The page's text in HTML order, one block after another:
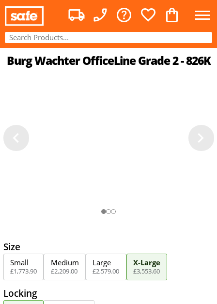
Burg Wachter OfficeLine Grade 2 - 826K
Size
Small
£1,773.90
Medium
£2,209.00
Large
£2,579.00
X-Large
£3,553.60
Locking